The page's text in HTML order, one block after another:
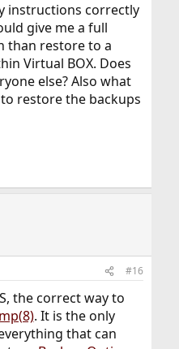
instructions correctly
give me a full
than restore to a
Virtual BOX. Does
else? Also what
restore the backups
#16
the correct way to
. It is the only
that can